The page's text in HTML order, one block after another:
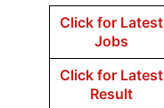
Click for Latest
Jobs
Click for Latest
Result